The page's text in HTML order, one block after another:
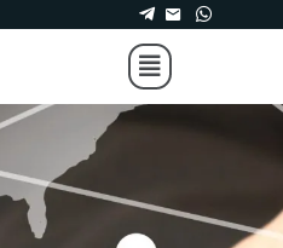
Menu